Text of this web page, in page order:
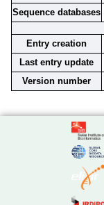
Sequence databases
Entry creation
Last entry update
Version number